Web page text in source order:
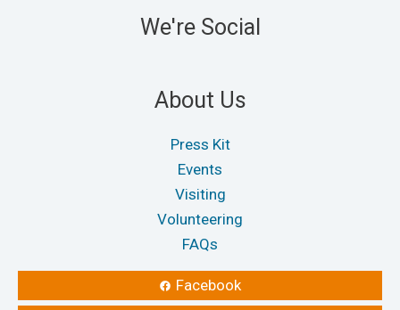
We're Social
About Us
Press Kit
Events
Visiting
Volunteering
FAQs
Facebook